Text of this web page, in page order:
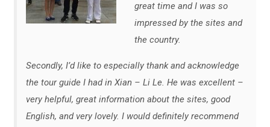
great time and I was so
impressed by the sites and
the country.
Secondly, I’d like to especially thank and acknowledge
the tour guide I had in Xian – Li Le. He was excellent –
very helpful, great information about the sites, good
English, and very lovely. I would definitely recommend